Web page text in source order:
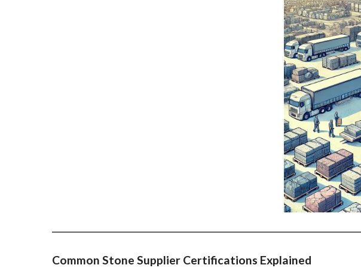
Common Stone Supplier Certifications Explained